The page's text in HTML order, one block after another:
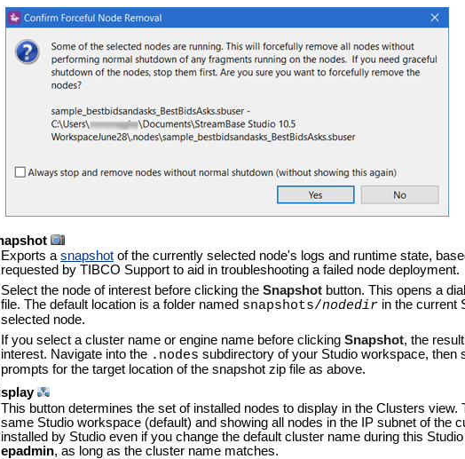
Exports asnapshotof the currently selected node's logs and runtime state,
requested by TIBCO Support to aid in troubleshooting a failed node deployment.
Select the node of interest before clicking the Snapshotbutton. This opens a
file. The default location is a folder named snapshots/nodedirin the current
selected node.
If you select a cluster name or engine name before clicking Snapshot, the
interest. Navigate into the .nodes subdirectory of your Studio workspace, then
prompts for the target location of the snapshot zip file as above.
This button determines the set of installed nodes to display in the Clusters
same Studio workspace (default) and showing all nodes in the IP subnet of the
installed by Studio even if you change the default cluster name during this
epadmin, as long as the cluster name matches.